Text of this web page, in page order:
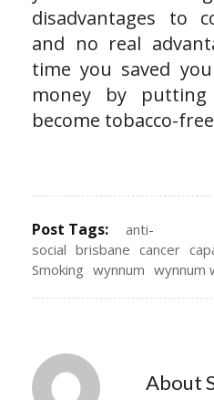
disadvantages to
and no real
time you saved
money by
become tobacco-
Post Tags:
anti-
social brisbane cancer
Smoking wynnum wynnum
About